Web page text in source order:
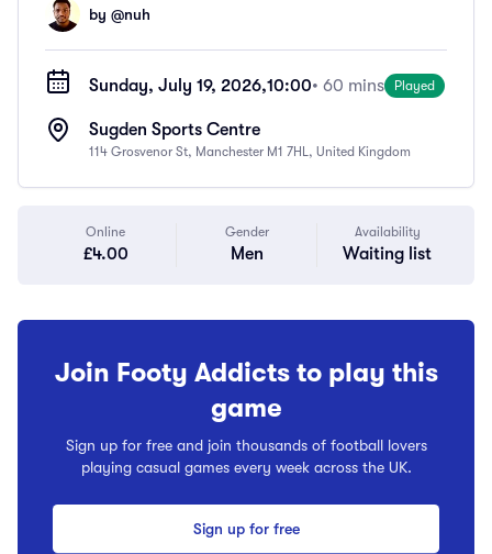
by @nuh
Sunday, July 19, 2026,10:00• 60 mins Played
Sugden Sports Centre
114 Grosvenor St, Manchester M1 7HL, United Kingdom
Online
£4.00
Gender
Men
Availability
Waiting list
Join Footy Addicts to play this
game
Sign up for free and join thousands of football lovers
playing casual games every week across the UK.
Sign up for free